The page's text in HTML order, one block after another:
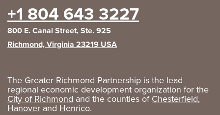
+1 804 643 3227
800 E. Canal Street, Ste. 925
Richmond, Virginia 23219 USA
The Greater Richmond Partnership is the lead
regional economic development organization for the
City of Richmond and the counties ofChesterfield,
Hanover and Henrico.